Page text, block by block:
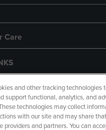
Care
and other tracking technologies
support functional, analytics, and
technologies may collect
with our site and may share
providers and partners. You can